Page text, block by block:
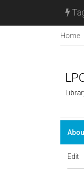
Home
Edit